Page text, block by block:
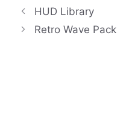
HUD Library
Retro Wave Pack